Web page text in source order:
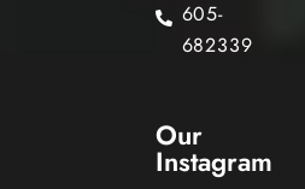
605-
682339
Our
Instagram